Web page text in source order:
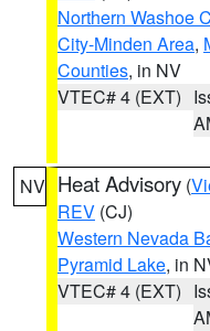
Northern Washoe
City-Minden Area,
Counties, in NV
VTEC# 4 (EXT)
NV Heat Advisory (
REV (CJ)
Western Nevada
Pyramid Lake, in
VTEC# 4 (EXT)